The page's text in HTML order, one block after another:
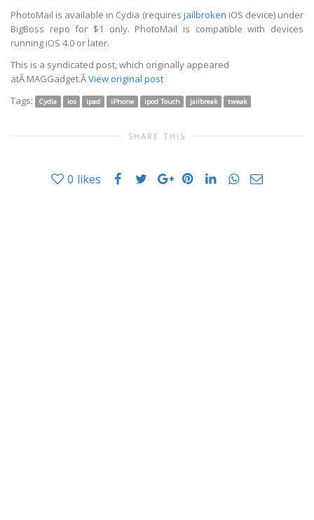
PhotoMail is available in Cydia (requires jailbroken iOS device) under
BigBoss repo for $1 only. PhotoMail is compatible with devices
running iOS 4.0 or later.
This is a syndicated post, which originally appeared
atÂ MAGGadget.ÂView original post
Tags:
Cydia ios ipad iPhone ipod Touch jailbreak tweak
SHARE THIS
0 likes